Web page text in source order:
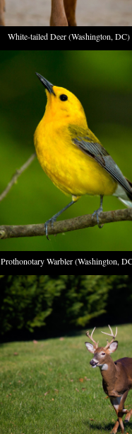
White-tailed Deer (Washington, DC)
Prothonotary Warbler (Washington,